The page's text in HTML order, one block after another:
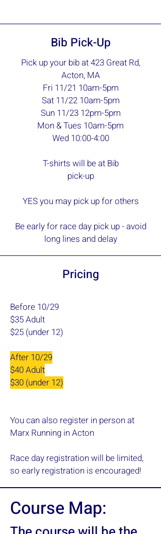
Bib Pick-Up
Pick up your bib at 423 Great Rd,
Acton, MA
Fri 11/21 10am-5pm
Sat 11/22 10am-5pm
Sun 11/23 12pm-5pm
Mon & Tues 10am-5pm
Wed 10:00-4:00
T-shirts will be at Bib
pick-up
YES you may pick up for others
Be early for race day pick up - avoid
long lines and delay
Pricing
Before 10/29
$35 Adult
$25 (under 12)
​After 10/29
$40 Adult
$30 (under 12)
You can also register in person at
Marx Running in Acton
Race day registration will be limited,
so early registration is encouraged!
Course Map: